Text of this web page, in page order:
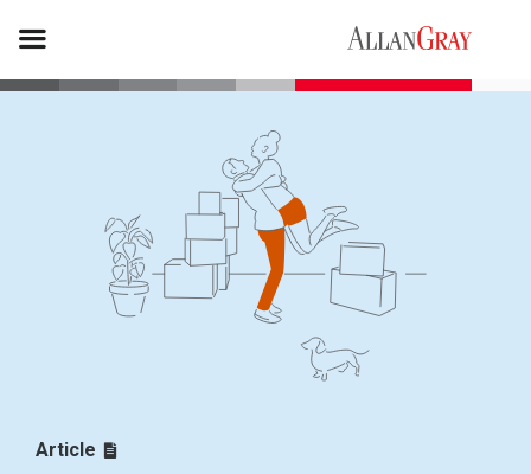
Article